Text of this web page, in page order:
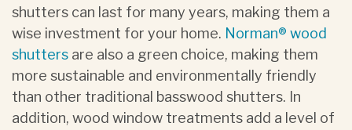
shutters can last for many years, making them a
wise investment for your home. Norman® wood
shutters are also a green choice, making them
more sustainable and environmentally friendly
than other traditional basswood shutters. In
addition, wood window treatments add a level of